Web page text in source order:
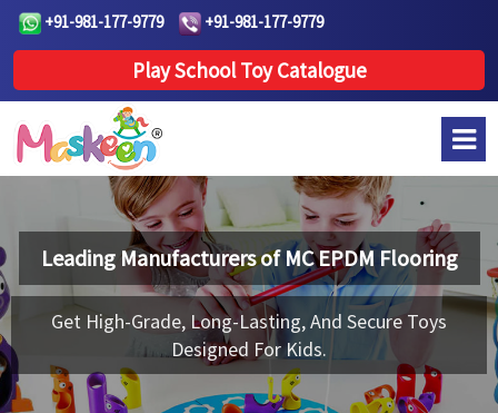
+91-981-177-9779 +91-981-177-9779
Play School Toy Catalogue
Leading Manufacturers of MC EPDM Flooring
Get High-Grade, Long-Lasting, And Secure Toys
Designed For Kids.